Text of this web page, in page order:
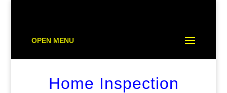
OPEN MENU
Home Inspection